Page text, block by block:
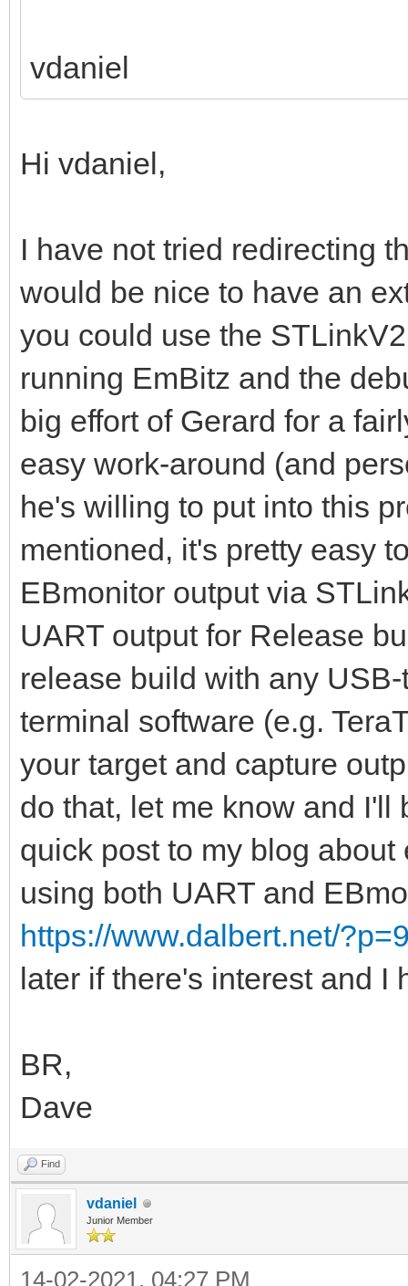
vdaniel
Hi vdaniel,
I have not tried redirecting
would be nice to have an
you could use the
running EmBitz and the
big effort of Gerard for a
easy work-around (and
he's willing to put into this
mentioned, it's pretty easy
EBmonitor output via
UART output for Release
release build with any
terminal software (e.g.
your target and capture
do that, let me know and I'll
quick post to my blog
using both UART and
https://www.dalbert.net/
later if there's interest and I
BR,
Dave
Find
vdaniel
Junior Member
14-02-2021, 04:27 PM